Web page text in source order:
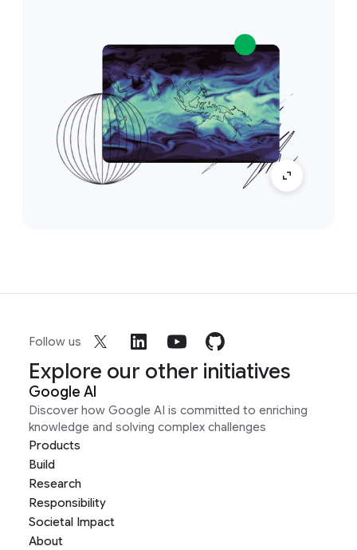
Follow us
Explore our other initiatives
Google AI
Discover how Google AI is committed to enriching
knowledge and solving complex challenges
Products
Build
Research
Responsibility
Societal Impact
About